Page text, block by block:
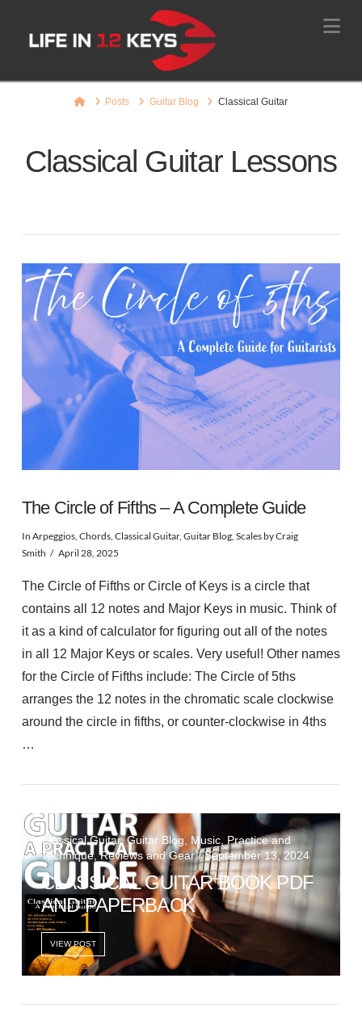
HomePosts Guitar Blog Classical Guitar
Classical Guitar Lessons
The Circle of Fifths – A Complete Guide
In Arpeggios, Chords, Classical Guitar, Guitar Blog, Scalesby Craig
Smith
April 28, 2025
The Circle of Fifths or Circle of Keys is a circle that
contains all 12 notes and Major Keys in music. Think of
it as a kind of calculator for figuring out all of the notes
in all 12 Major Keys or scales. Very useful! Other names
for the Circle of Fifths include: The Circle of 5ths
arranges the 12 notes in the chromatic scale clockwise
around the circle in fifths, or counter-clockwise in 4ths
…
Classical Guitar, Guitar Blog, Music, Practice and
Technique, Reviews and Gear / September 13, 2024
CLASSICAL GUITAR BOOK PDF
AND PAPERBACK
VIEW POST